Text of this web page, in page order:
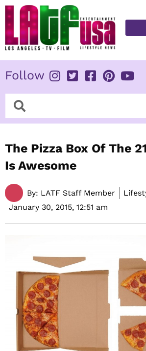
Skip
content
Follow
SearchSearch
The Pizza Box Of The
Is Awesome
By: LATF Staff Member
January 30, 2015, 12:51 am